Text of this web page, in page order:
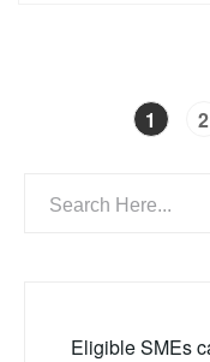
1 2
Eligible SMEs